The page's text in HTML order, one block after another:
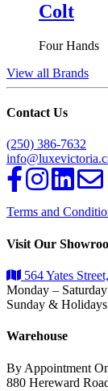
Colt
Four Hands
View all Brands
Contact Us
(250) 386-7632
Terms and
Visit Our
564 Yates
Monday –
Sunday &
Warehouse
By Appointment
880 Hereward